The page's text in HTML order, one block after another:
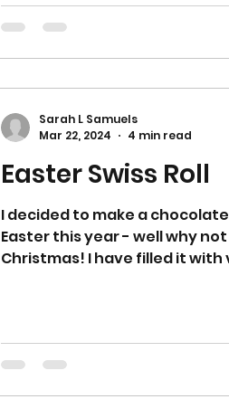
Easter Swiss Roll
I decided to make a
Easter this year - well why
Christmas! I have filled it with
Sarah L Samuels
Mar 22, 2024
4 min read